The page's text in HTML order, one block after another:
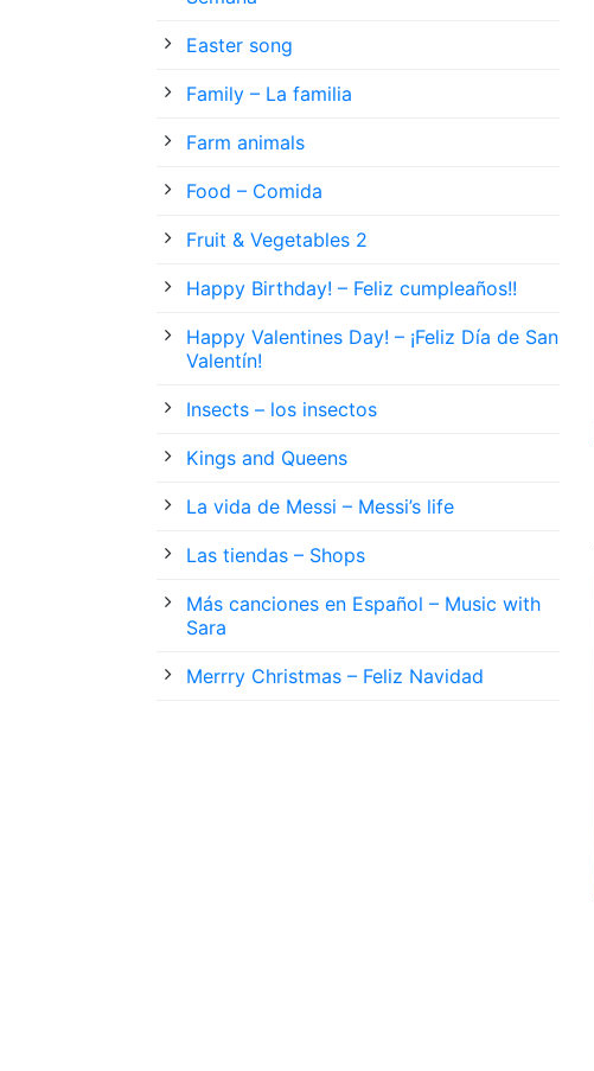
Easter song
Family – La familia
Farm animals
Food – Comida
Fruit & Vegetables 2
Happy Birthday! – Feliz cumpleaños!!
Happy Valentines Day! – ¡Feliz Día de San
Valentín!
Insects – los insectos
Kings and Queens
La vida de Messi – Messi’s life
Las tiendas – Shops
Más canciones en Español – Music with
Sara
Merrry Christmas – Feliz Navidad